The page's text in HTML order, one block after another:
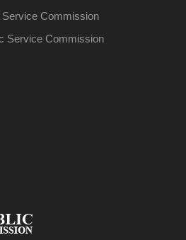
Commission
Service Commission